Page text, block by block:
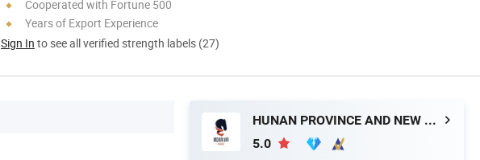
Cooperated with Fortune 500
Years of Export Experience
Sign In to see all verified strength labels (27)
HUNAN PROVINCE AND NEW MATERIAL CO., LTD.
5.0